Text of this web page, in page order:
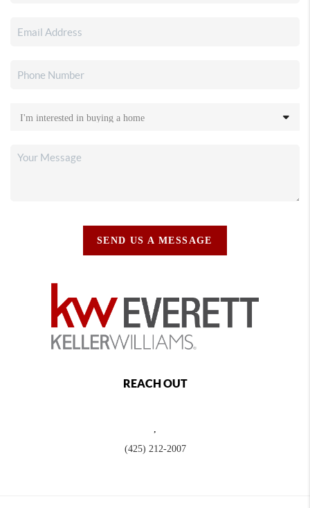
SEND US A MESSAGE
REACH OUT
(425) 212-2007